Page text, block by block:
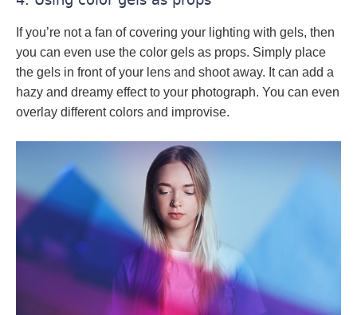
If you’re not a fan of covering your lighting with gels, then
you can even use the color gels as props. Simply place
the gels in front of your lens and shoot away. It can add a
hazy and dreamy effect to your photograph. You can even
overlay different colors and improvise.